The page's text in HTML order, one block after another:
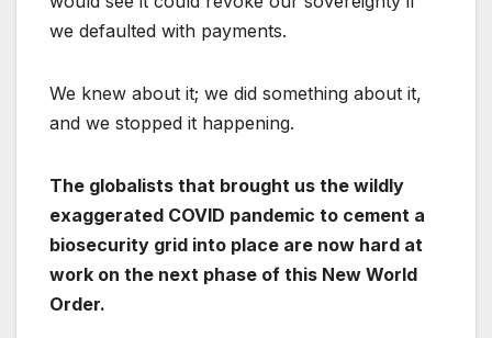
we defaulted with payments.
We knew about it; we did something about it,
and we stopped it happening.
The globalists that brought us the wildly
exaggerated COVID pandemic to cement a
biosecurity grid into place are now hard at
work on the next phase of this New World
Order.